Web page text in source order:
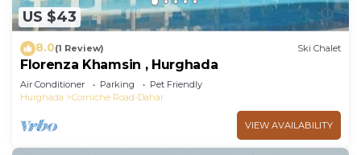
US $43
8.0(1 Review) Ski Chalet
Florenza Khamsin , Hurghada
Air Conditioner Parking
Pet Friendly
Hurghada
Corniche Road-Dahar
VIEW AVAILABILITY